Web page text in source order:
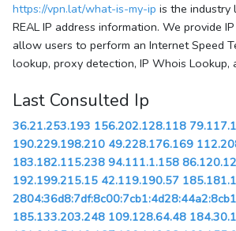
https://vpn.lat/what-is-my-ip is the industry
REAL IP address information. We provide
allow users to perform an Internet Speed
lookup, proxy detection, IP Whois Lookup,
Last Consulted Ip
36.21.253.193 156.202.128.118
190.229.198.210 49.228.176.169
183.182.115.238 94.111.1.158
192.199.215.15 42.119.190.57
2804:36d8:7df:8c00:7cb1:4d28:44a2:8cb1
185.133.203.248 109.128.64.48